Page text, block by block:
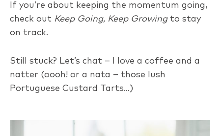
If you’re about keeping the momentum going,
check out Keep Going, Keep Growingto stay
on track.
Still stuck? Let’s chat – I love a coffee and a
natter (oooh! or a nata – those lush
Portuguese Custard Tarts…)